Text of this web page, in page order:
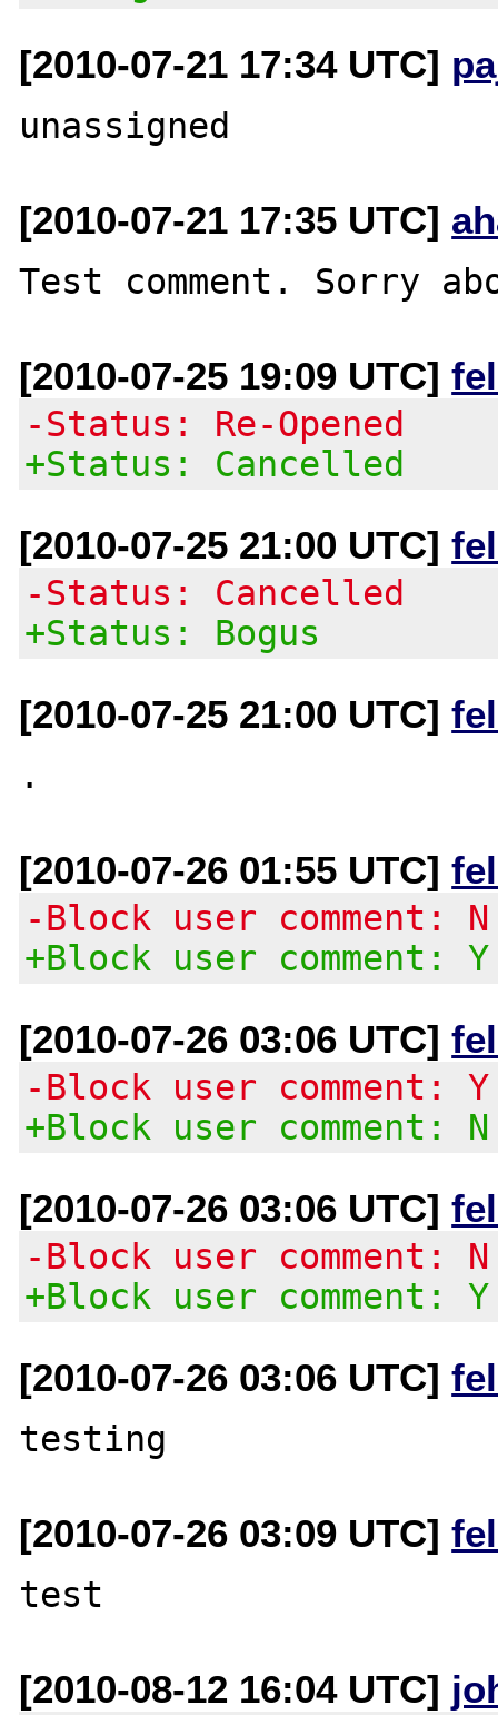
[2010-07-21 17:34 UTC]
[2010-07-21 17:35 UTC]
[2010-07-25 19:09 UTC]
-Status: Re-Opened
+Status: Cancelled
[2010-07-25 21:00 UTC]
-Status: Cancelled
+Status: Bogus
[2010-07-25 21:00 UTC]
[2010-07-26 01:55 UTC]
-Block user comment: N
+Block user comment: Y
[2010-07-26 03:06 UTC]
-Block user comment: Y
+Block user comment: N
[2010-07-26 03:06 UTC]
-Block user comment: N
+Block user comment: Y
[2010-07-26 03:06 UTC]
[2010-07-26 03:09 UTC]
[2010-08-12 16:04 UTC]